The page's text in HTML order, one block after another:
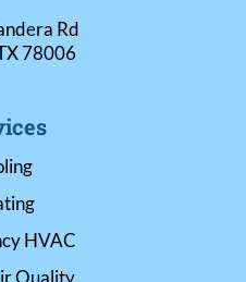
Rd
78006
HVAC
Quality